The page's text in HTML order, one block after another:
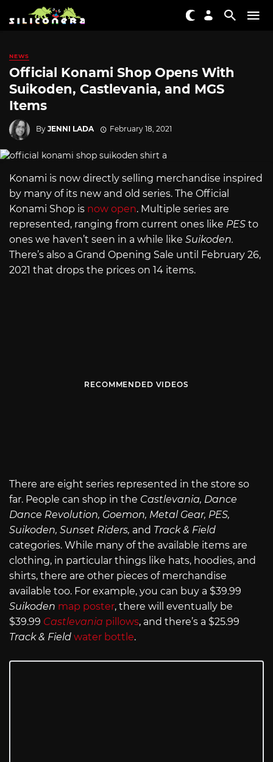
NEWS
Official Konami Shop Opens With
Suikoden, Castlevania, and MGS
Items
By JENNI LADA February 18, 2021
Konami is now directly selling merchandise inspired
by many of its new and old series. The Official
Konami Shop is now open. Multiple series are
represented, ranging from current ones like PES to
ones we haven’t seen in a while like Suikoden.
There’s also a Grand Opening Sale until February 26,
2021 that drops the prices on 14 items.
RECOMMENDED VIDEOS
There are eight series represented in the store so
far. People can shop in the Castlevania, Dance
Dance Revolution, Goemon, Metal Gear, PES,
Suikoden, Sunset Riders, and Track & Field
categories. While many of the available items are
clothing, in particular things like hats, hoodies, and
shirts, there are other pieces of merchandise
available too. For example, you can buy a $39.99
Suikoden map poster, there will eventually be
$39.99 Castlevania pillows, and there’s a $25.99
Track & Field water bottle.